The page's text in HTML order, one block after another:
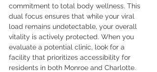
commitment to total body wellness. This
dual focus ensures that while your viral
load remains undetectable, your overall
vitality is actively protected. When you
evaluate a potential clinic, look for a
facility that prioritizes accessibility for
residents in both Monroe and Charlotte.